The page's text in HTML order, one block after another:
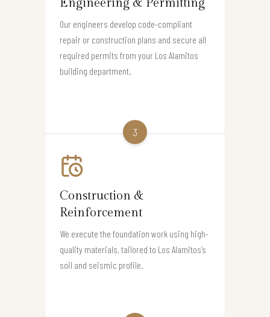
Our engineers develop code-compliant
repair or construction plans and secure all
required permits from your Los Alamitos
building department.
3
Construction &
Reinforcement
We execute the foundation work using high-
quality materials, tailored to Los Alamitos’s
soil and seismic profile.